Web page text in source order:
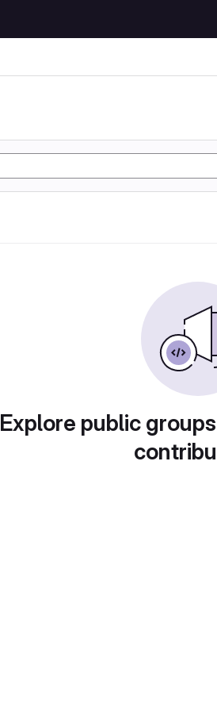
Explore public